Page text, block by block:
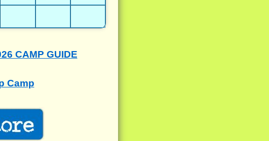
CAMP GUIDE
Camp